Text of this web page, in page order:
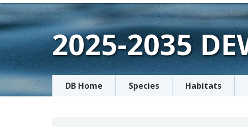
2025-2035
DB Home Species Habitats